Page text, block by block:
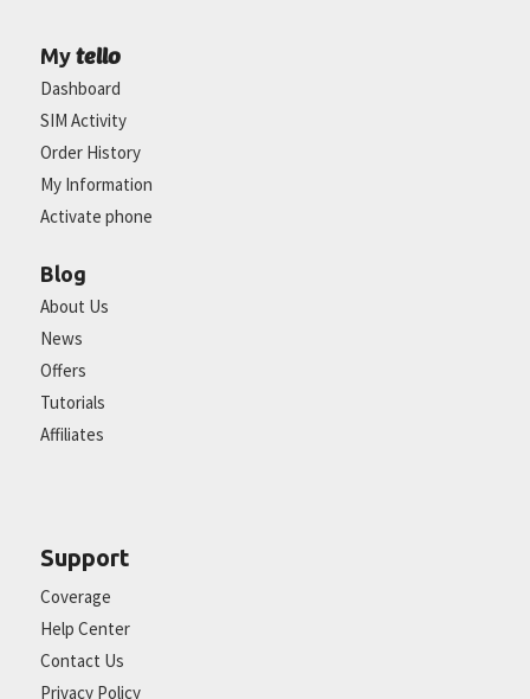
My tello
Dashboard
SIM Activity
Order History
My Information
Activate phone
Blog
About Us
News
Offers
Tutorials
Affiliates
Support
Coverage
Help Center
Contact Us
Privacy Policy